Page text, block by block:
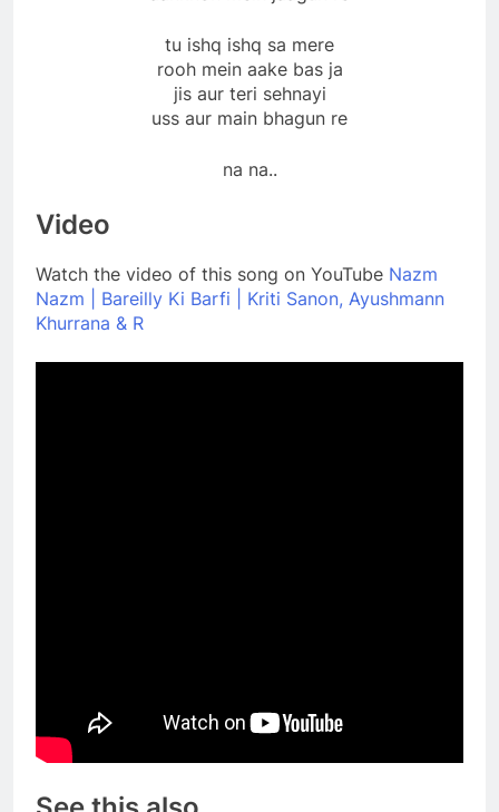
tu ishq ishq sa mere
rooh mein aake bas ja
jis aur teri sehnayi
uss aur main bhagun re
na na..
Video
Watch the video of this song on YouTube Nazm
Nazm | Bareilly Ki Barfi | Kriti Sanon, Ayushmann
Khurrana & R